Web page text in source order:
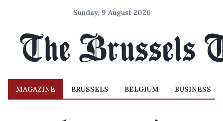
Sunday, 9 August 2026
MAGAZINE BRUSSELS BELGIUM BUSINESS